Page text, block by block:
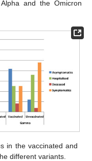
and the Omicron
in the vaccinated and
different variants.